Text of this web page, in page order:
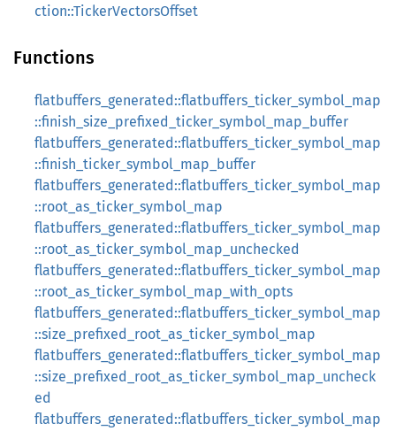
ction::TickerVectorsOffset
Functions
flatbuffers_generated::flatbuffers_ticker_symbol_map
::finish_size_prefixed_ticker_symbol_map_buffer
flatbuffers_generated::flatbuffers_ticker_symbol_map
::finish_ticker_symbol_map_buffer
flatbuffers_generated::flatbuffers_ticker_symbol_map
::root_as_ticker_symbol_map
flatbuffers_generated::flatbuffers_ticker_symbol_map
::root_as_ticker_symbol_map_unchecked
flatbuffers_generated::flatbuffers_ticker_symbol_map
::root_as_ticker_symbol_map_with_opts
flatbuffers_generated::flatbuffers_ticker_symbol_map
::size_prefixed_root_as_ticker_symbol_map
flatbuffers_generated::flatbuffers_ticker_symbol_map
::size_prefixed_root_as_ticker_symbol_map_uncheck
ed
flatbuffers_generated::flatbuffers_ticker_symbol_map